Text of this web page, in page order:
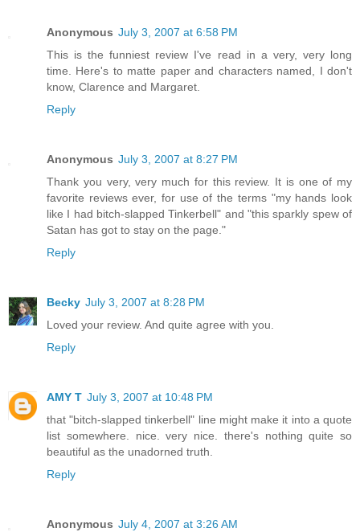
Anonymous July 3, 2007 at 6:58 PM
This is the funniest review I've read in a very, very long
time. Here's to matte paper and characters named, I don't
know, Clarence and Margaret.
Reply
Anonymous July 3, 2007 at 8:27 PM
Thank you very, very much for this review. It is one of my
favorite reviews ever, for use of the terms "my hands look
like I had bitch-slapped Tinkerbell" and "this sparkly spew of
Satan has got to stay on the page."
Reply
Becky July 3, 2007 at 8:28 PM
Loved your review. And quite agree with you.
Reply
AMY T July 3, 2007 at 10:48 PM
that "bitch-slapped tinkerbell" line might make it into a quote
list somewhere. nice. very nice. there's nothing quite so
beautiful as the unadorned truth.
Reply
Anonymous July 4, 2007 at 3:26 AM